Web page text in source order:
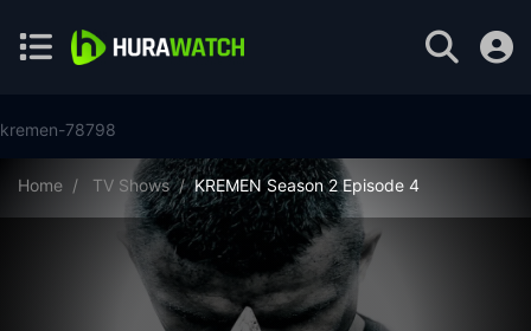
kremen-78798
Home TV Shows KREMEN Season 2 Episode 4